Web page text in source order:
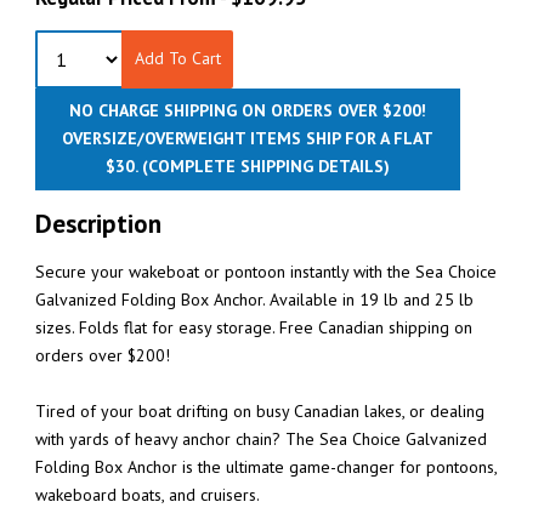
Add To Cart
NO CHARGE SHIPPING ON ORDERS OVER $200!
OVERSIZE/OVERWEIGHT ITEMS SHIP FOR A FLAT
$30. (COMPLETE SHIPPING DETAILS)
Description
Secure your wakeboat or pontoon instantly with the Sea Choice
Galvanized Folding Box Anchor. Available in 19 lb and 25 lb
sizes. Folds flat for easy storage. Free Canadian shipping on
orders over $200!
Tired of your boat drifting on busy Canadian lakes, or dealing
with yards of heavy anchor chain? The Sea Choice Galvanized
Folding Box Anchor is the ultimate game-changer for pontoons,
wakeboard boats, and cruisers.